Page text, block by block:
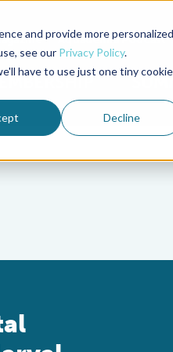
and provide more personalized
see our Privacy Policy.
have to use just one tiny cookie
Decline
Aquademia Podcast